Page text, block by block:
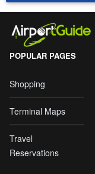
POPULAR PAGES
Shopping
Terminal Maps
Travel
Reservations